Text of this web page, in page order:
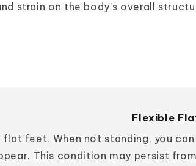
strain on the body’s overall
Flexible
feet. When not standing, you
This condition may persist